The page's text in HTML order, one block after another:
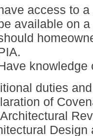
access to
available on
ave knowledge
duties
of
Design